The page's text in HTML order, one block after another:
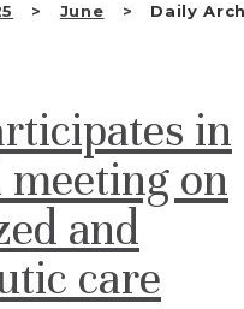
June
Daily
in
on
and
care